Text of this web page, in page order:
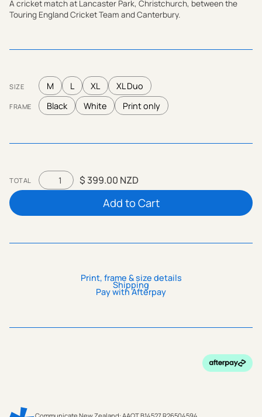
A cricket match at Lancaster Park, Christchurch, between the
Touring England Cricket Team and Canterbury.
SIZE M L XL XL Duo
FRAME Black White Print only
TOTAL $ 399.00 NZD
Print, frame & size details
Shipping
Pay with Afterpay